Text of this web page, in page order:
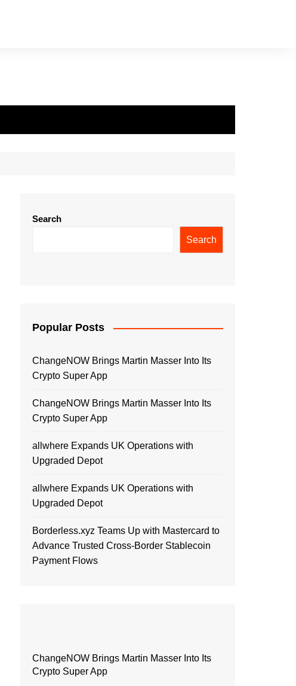
Search
Search
Popular Posts
ChangeNOW Brings Martin Masser Into Its
Crypto Super App
ChangeNOW Brings Martin Masser Into Its
Crypto Super App
allwhere Expands UK Operations with
Upgraded Depot
allwhere Expands UK Operations with
Upgraded Depot
Borderless.xyz Teams Up with Mastercard to
Advance Trusted Cross-Border Stablecoin
Payment Flows
ChangeNOW Brings Martin Masser Into Its
Crypto Super App